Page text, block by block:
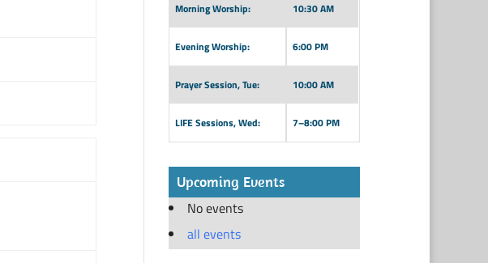
Morning Worship: 10:30 AM
Evening Worship: 6:00 PM
Prayer Session, Tue: 10:00 AM
LIFE Sessions, Wed: 7–8:00 PM
Upcoming Events
No events
all events